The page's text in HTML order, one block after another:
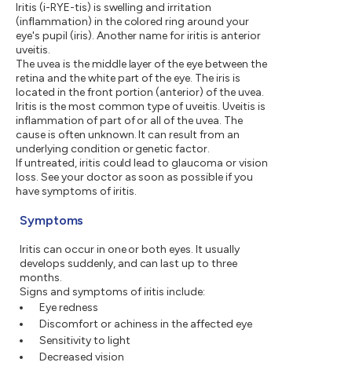
Iritis (i-RYE-tis) is swelling and irritation
(inflammation) in the colored ring around your
eye's pupil (iris). Another name for iritis is anterior
uveitis.
The uvea is the middle layer of the eye between the
retina and the white part of the eye. The iris is
located in the front portion (anterior) of the uvea.
Iritis is the most common type of uveitis. Uveitis is
inflammation of part of or all of the uvea. The
cause is often unknown. It can result from an
underlying condition or genetic factor.
If untreated, iritis could lead to glaucoma or vision
loss. See your doctor as soon as possible if you
have symptoms of iritis.
Symptoms
Iritis can occur in one or both eyes. It usually
develops suddenly, and can last up to three
months.
Signs and symptoms of iritis include:
Eye redness
Discomfort or achiness in the affected eye
Sensitivity to light
Decreased vision